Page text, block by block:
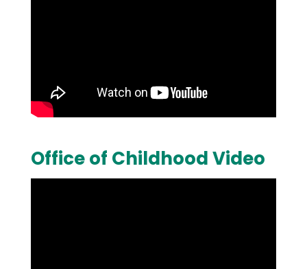
Office of Childhood Video